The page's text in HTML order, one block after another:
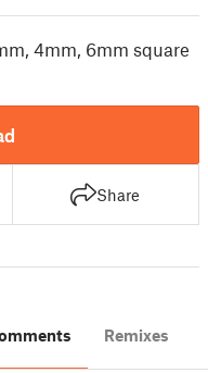
4mm, 6mm square
Share
Remixes